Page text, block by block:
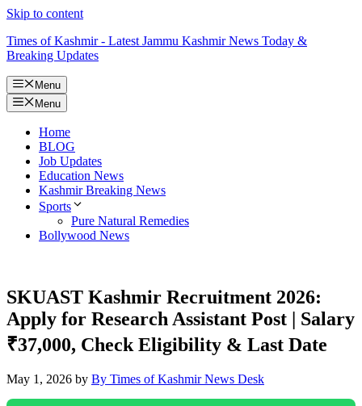
Skip to content
Times of Kashmir - Latest Jammu Kashmir News Today &
Breaking Updates
Menu
Menu
Home
BLOG
Job Updates
Education News
Kashmir Breaking News
Sports
Pure Natural Remedies
Bollywood News
SKUAST Kashmir Recruitment 2026:
Apply for Research Assistant Post | Salary
₹37,000, Check Eligibility & Last Date
May 1, 2026 by By Times of Kashmir News Desk